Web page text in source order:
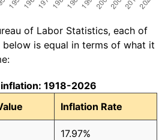
of Labor Statistics, each of
below is equal in terms of what it
1918-2026
Inflation Rate
17.97%